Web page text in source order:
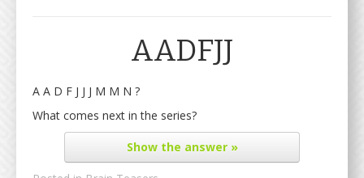
AADFJJ
A A D F J J J M M N ?
What comes next in the series?
Showthe answer »